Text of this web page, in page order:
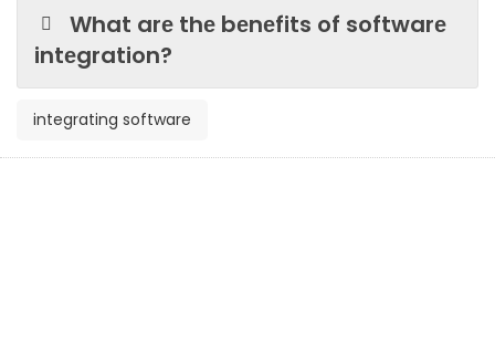
What arе thе bеnеfits of softwarе
intеgration?
integrating software